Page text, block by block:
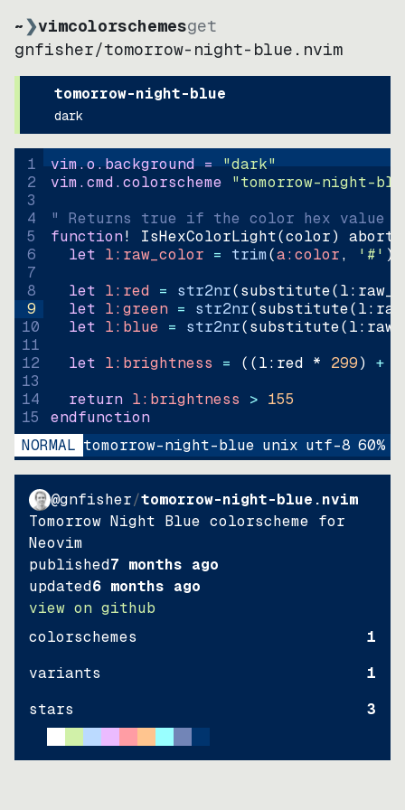
~❯vimcolorschemesget
gnfisher/tomorrow-night-blue.nvim
tomorrow-night-blue
dark
1
2
3
4
5
6
7
8
9
10
11
12
13
14
15
vim.o.background = "dark"
vim.cmd.colorscheme "tomorrow-night-
" Returns true if the color hex value
function! IsHexColorLight(color)
abort
let l:raw_color = trim(a:color, '#' )
let l:red = str2nr(substitute(
let l:green = str2nr(substitute(
let l:blue = str2nr(substitute(
let l:brightness = ((l:red * 299) +
return l:brightness > 155
endfunction
NORMAL tomorrow-night-blue unix utf-8 60%
@gnfisher/tomorrow-night-blue.nvim
Tomorrow Night Blue colorscheme for
Neovim
published7 months ago
updated6 months ago
view on github
colorschemes
1
variants
1
stars
3